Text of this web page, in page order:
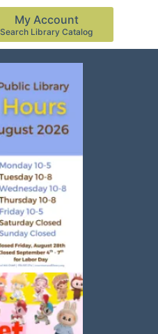
My Account
Search Library Catalog